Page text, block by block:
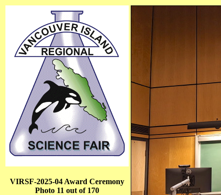
VIRSF-2025-04 Award Ceremony
Photo 11 out of 170